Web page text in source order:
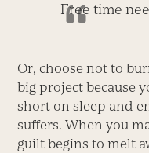
Free time
Or, choose not to
big project because
short on sleep and
suffers. When you
guilt begins to melt